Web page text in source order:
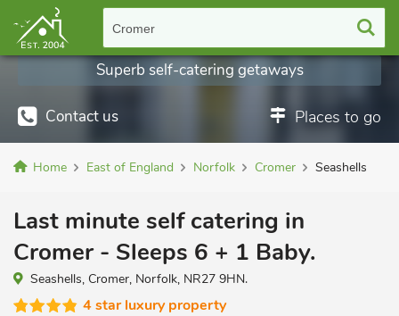
Cromer
Contact us Places to go
Superb self-catering getaways
Home East of England Norfolk Cromer Seashells
Last minute self catering in
Cromer - Sleeps 6 + 1 Baby.
Seashells, Cromer, Norfolk, NR27 9HN.
4 star luxury property